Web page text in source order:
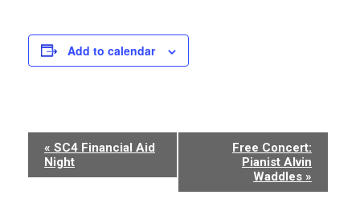
Add to calendar
Event
Navigation
« SC4 Financial Aid
Night
Free Concert:
Pianist Alvin
Waddles »